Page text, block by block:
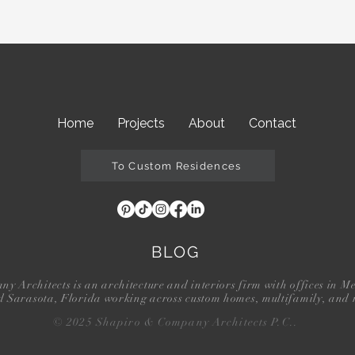
Home Projects About Contact
To Custom Residences
BLOG
Architects is an architecture and interiors firm with offices in
Sarasota, Florida working across custom homes, multifamily, and
© 2025 Shapiro & Company Architects P.C..